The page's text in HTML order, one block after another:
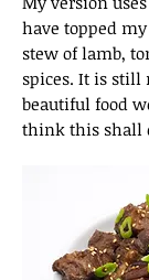
have topped
stew of lamb,
spices. It is
beautiful food
think this shall